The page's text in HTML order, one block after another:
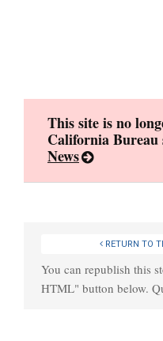
This site is no
California Bureau
News
RETURN TO
You can republish this
HTML" button below.